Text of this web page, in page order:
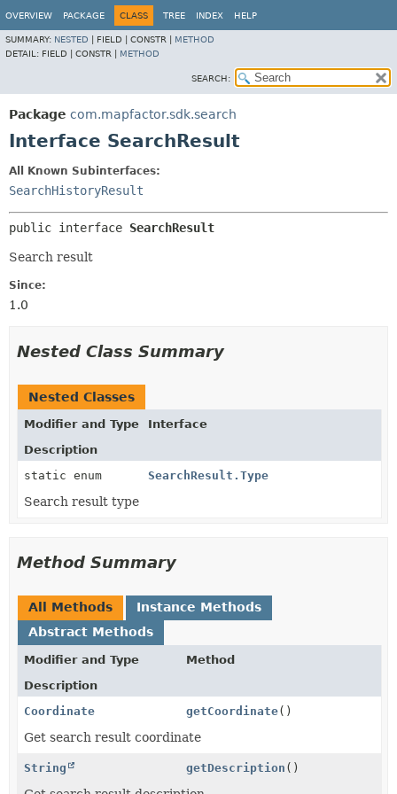
OVERVIEW PACKAGE CLASS TREE INDEX HELP
SUMMARY: NESTED FIELD | CONSTR | METHOD
DETAIL: FIELD | CONSTR | METHOD
SEARCH:
Package com.mapfactor.sdk.search
Interface SearchResult
All Known Subinterfaces:
SearchHistoryResult
public interface SearchResult
Search result
Since:
1.0
Nested Class Summary
Nested Classes
Modifier and Type
Interface
Description
static enum
SearchResult.Type
Search result type
Method Summary
All Methods
Instance Methods
Abstract Methods
Modifier and Type
Method
Description
Coordinate
getCoordinate()
Get search result coordinate
String getDescription ()